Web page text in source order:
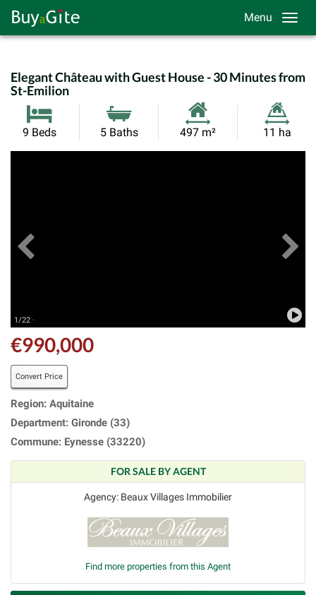
Menu
Elegant Château with Guest House - 30 Minutes from
St-Emilion
9 Beds 5 Baths
Habitable
497 m²
Land
11 ha
1/22 ·
€990,000
Convert Price
Region: Aquitaine
Department: Gironde (33)
Commune: Eynesse (33220)
FOR SALE BY AGENT
Agency: Beaux Villages Immobilier
Find more properties from this Agent